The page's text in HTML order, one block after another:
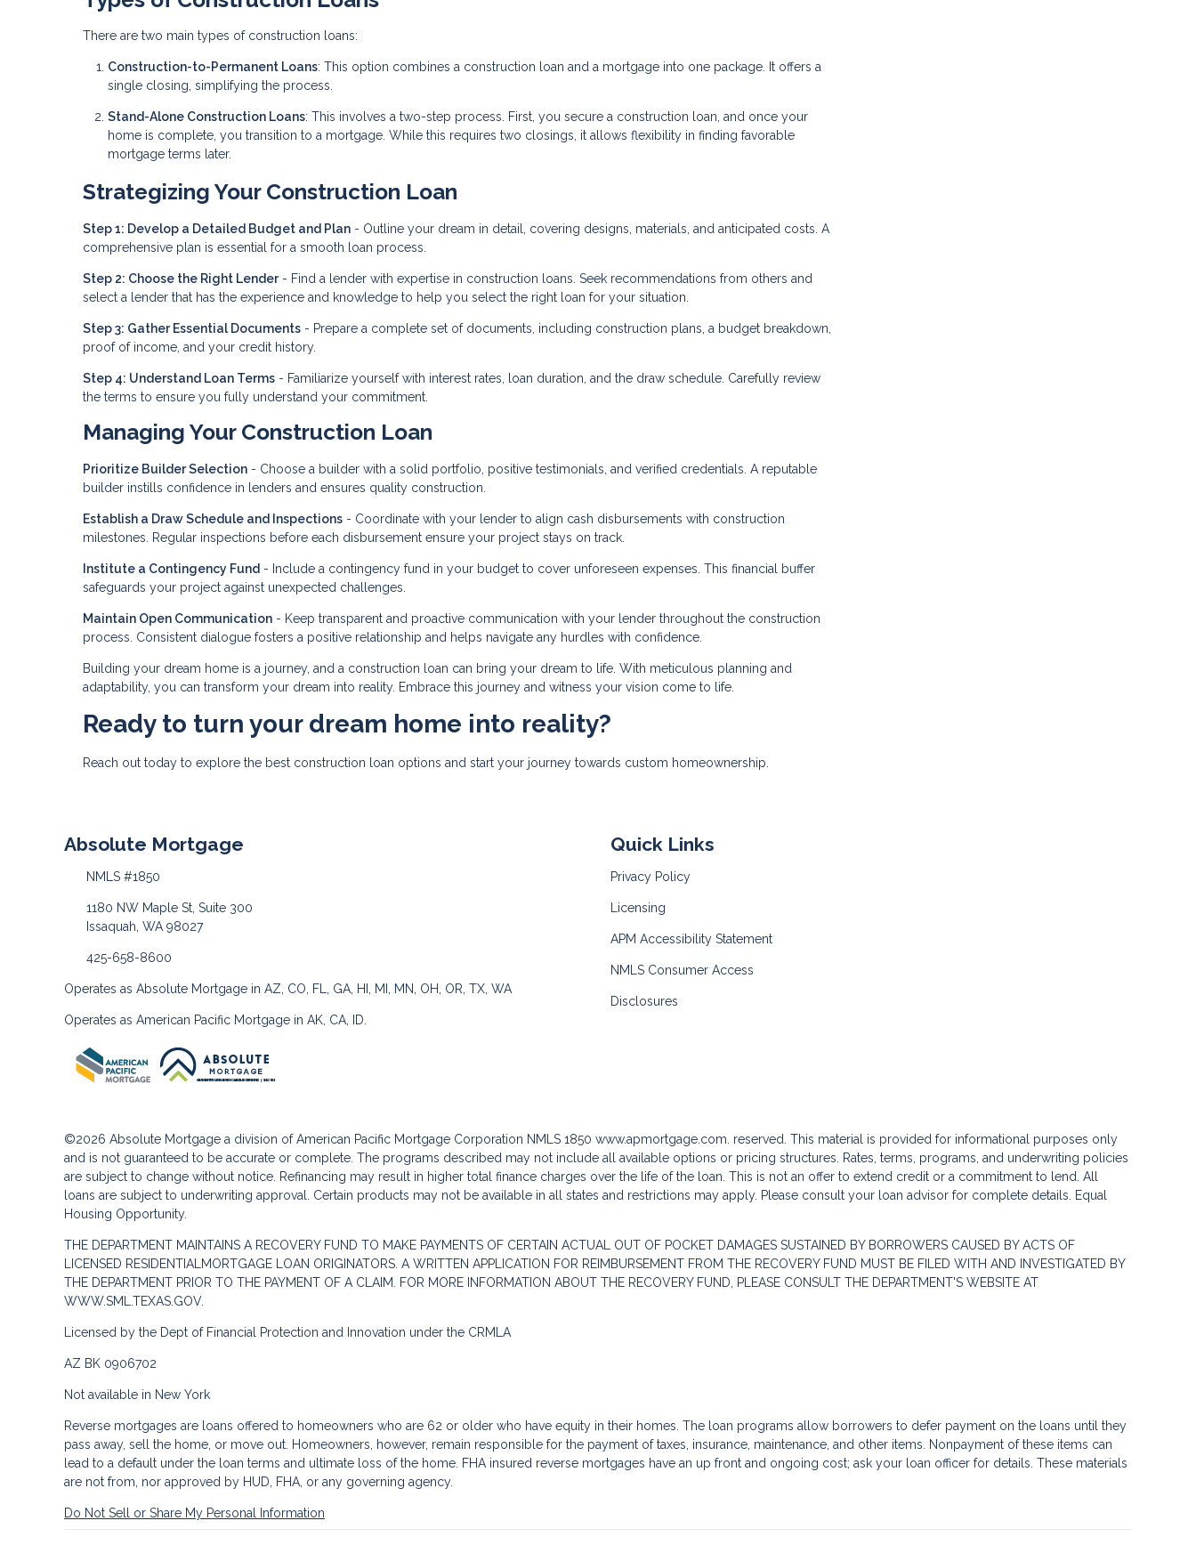
There are two main types of construction loans:
Construction-to-Permanent Loans: This option combines a construction loan and a mortgage into one package. It offers a
single closing, simplifying the process.
Stand-Alone Construction Loans: This involves a two-step process. First, you secure a construction loan, and once your
home is complete, you transition to a mortgage. While this requires two closings, it allows flexibility in finding favorable
mortgage terms later.
Strategizing Your Construction Loan
Step 1: Develop a Detailed Budget and Plan - Outline your dream in detail, covering designs, materials, and anticipated costs. A
comprehensive plan is essential for a smooth loan process.
Step 2: Choose the Right Lender- Find a lender with expertise in construction loans. Seek recommendations from others and
select a lender that has the experience and knowledge to help you select the right loan for your situation.
Step 3: Gather Essential Documents - Prepare a complete set of documents, including construction plans, a budget breakdown,
proof of income, and your credit history.
Step 4: Understand Loan Terms - Familiarize yourself with interest rates, loan duration, and the draw schedule. Carefully review
the terms to ensure you fully understand your commitment.
Managing Your Construction Loan
Prioritize Builder Selection - Choose a builder with a solid portfolio, positive testimonials, and verified credentials. A reputable
builder instills confidence in lenders and ensures quality construction.
Establish a Draw Schedule and Inspections - Coordinate with your lender to align cash disbursements with construction
milestones. Regular inspections before each disbursement ensure your project stays on track.
Institute a Contingency Fund - Include a contingency fund in your budget to cover unforeseen expenses. This financial buffer
safeguards your project against unexpected challenges.
Maintain Open Communication - Keep transparent and proactive communication with your lender throughout the construction
process. Consistent dialogue fosters a positive relationship and helps navigate any hurdles with confidence.
Building your dream home is a journey, and a construction loan can bring your dream to life. With meticulous planning and
adaptability, you can transform your dream into reality. Embrace this journey and witness your vision come to life.
Ready to turn your dream home into reality?
Reach out today to explore the best construction loan options and start your journey towards custom homeownership.
Absolute Mortgage
NMLS #1850
1180 NW Maple St, Suite 300
Issaquah, WA 98027
425-658-8600
Operates as Absolute Mortgage in AZ, CO, FL, GA, HI, MI, MN, OH, OR, TX, WA
Operates as American Pacific Mortgage in AK, CA, ID.
Quick Links
Privacy Policy
Licensing
APM Accessibility Statement
NMLS Consumer Access
Disclosures
©2026 Absolute Mortgage a division of American Pacific Mortgage Corporation NMLS 1850 www.apmortgage.com. reserved. This material is provided for informational purposes only
and is not guaranteed to be accurate or complete. The programs described may not include all available options or pricing structures. Rates, terms, programs, and underwriting policies
are subject to change without notice. Refinancing may result in higher total finance charges over the life of the loan. This is not an offer to extend credit or a commitment to lend. All
loans are subject to underwriting approval. Certain products may not be available in all states and restrictions may apply. Please consult your loan advisor for complete details. Equal
Housing Opportunity.
THE DEPARTMENT MAINTAINS A RECOVERY FUND TO MAKE PAYMENTS OF CERTAIN ACTUAL OUT OF POCKET DAMAGES SUSTAINED BY BORROWERS CAUSED BY ACTS OF
LICENSED RESIDENTIALMORTGAGE LOAN ORIGINATORS. A WRITTEN APPLICATION FOR REIMBURSEMENT FROM THE RECOVERY FUND MUST BE FILED WITH AND INVESTIGATED BY
THE DEPARTMENT PRIOR TO THE PAYMENT OF A CLAIM. FOR MORE INFORMATION ABOUT THE RECOVERY FUND, PLEASE CONSULT THE DEPARTMENT'S WEBSITE AT
WWW.SML.TEXAS.GOV.
Licensed by the Dept of Financial Protection and Innovation under the CRMLA
AZ BK 0906702
Not available in New York
Reverse mortgages are loans offered to homeowners who are 62 or older who have equity in their homes. The loan programs allow borrowers to defer payment on the loans until they
pass away, sell the home, or move out. Homeowners, however, remain responsible for the payment of taxes, insurance, maintenance, and other items. Nonpayment of these items can
lead to a default under the loan terms and ultimate loss of the home. FHA insured reverse mortgages have an up front and ongoing cost; ask your loan officer for details. These materials
are not from, nor approved by HUD, FHA, or any governing agency.
Do Not Sell or Share My Personal Information